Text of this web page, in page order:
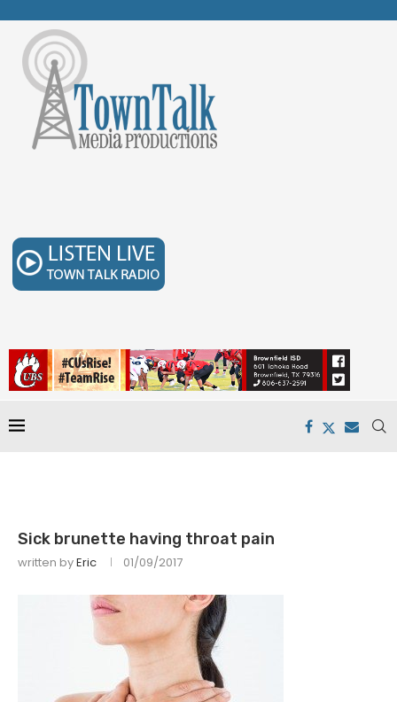
Sick brunette having throat pain
written byEric 01/09/2017